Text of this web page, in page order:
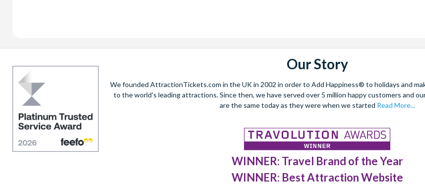
Our Story
We founded AttractionTickets.com in the UK in 2002 in order to Add Happiness® to holidays and
to the world's leading attractions. Since then, we have served over 5 million happy customers and
are the same today as they were when we started Read More...
WINNER: Travel Brand of the Year
WINNER: Best Attraction Website